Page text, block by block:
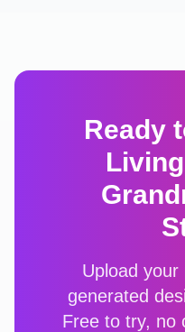
Ready
Upload
generated
Free to try, no